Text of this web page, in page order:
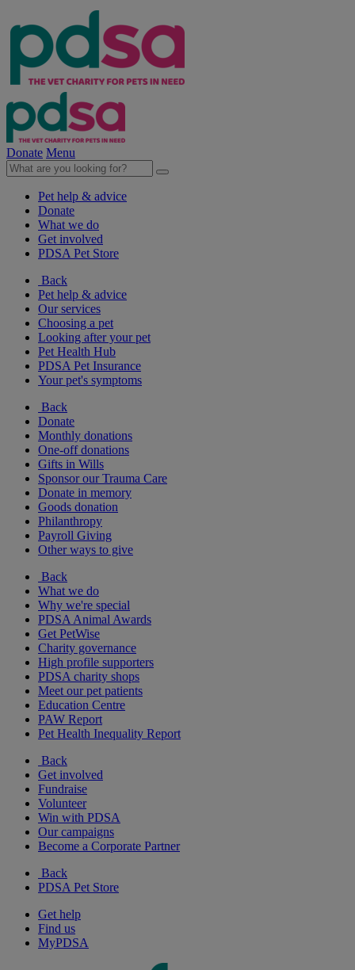
Donate Menu
Pet help & advice
Donate
What we do
Get involved
PDSA Pet Store
Back
Pet help & advice
Our services
Choosing a pet
Looking after your pet
Pet Health Hub
PDSA Pet Insurance
Your pet's symptoms
Back
Donate
Monthly donations
One-off donations
Gifts in Wills
Sponsor our Trauma Care
Donate in memory
Goods donation
Philanthropy
Payroll Giving
Other ways to give
Back
What we do
Why we're special
PDSA Animal Awards
Get PetWise
Charity governance
High profile supporters
PDSA charity shops
Meet our pet patients
Education Centre
PAW Report
Pet Health Inequality Report
Back
Get involved
Fundraise
Volunteer
Win with PDSA
Our campaigns
Become a Corporate Partner
Back
PDSA Pet Store
Get help
Find us
MyPDSA